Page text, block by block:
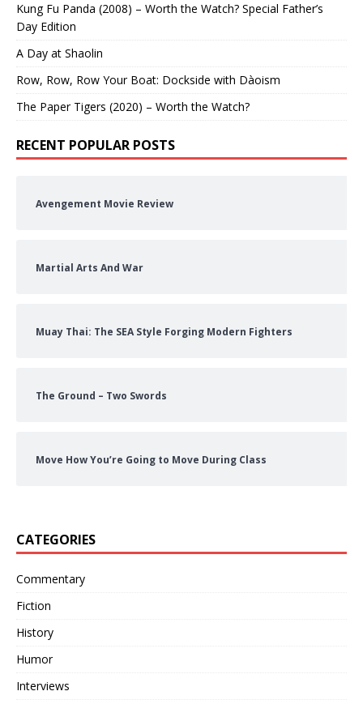
Kung Fu Panda (2008) – Worth the Watch? Special Father’s
Day Edition
A Day at Shaolin
Row, Row, Row Your Boat: Dockside with Dàoism
The Paper Tigers (2020) – Worth the Watch?
RECENT POPULAR POSTS
Avengement Movie Review
Martial Arts And War
Muay Thai: The SEA Style Forging Modern Fighters
The Ground – Two Swords
Move How You’re Going to Move During Class
CATEGORIES
Commentary
Fiction
History
Humor
Interviews